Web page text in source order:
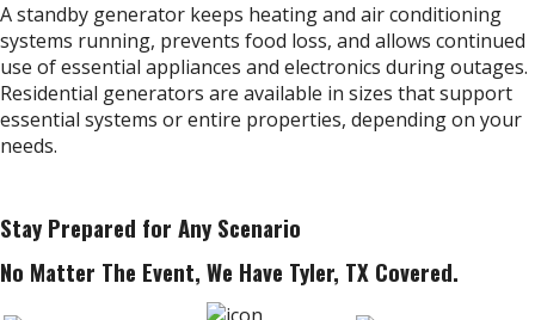
A standby generator keeps heating and air conditioning
systems running, prevents food loss, and allows continued
use of essential appliances and electronics during outages.
Residential generators are available in sizes that support
essential systems or entire properties, depending on your
needs.
Stay Prepared for Any Scenario
No Matter The Event, We Have Tyler, TX Covered.